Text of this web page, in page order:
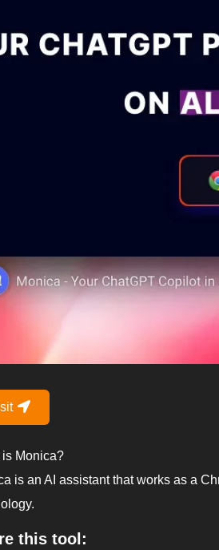
is Monica?
is an AI assistant that works as a
this tool: